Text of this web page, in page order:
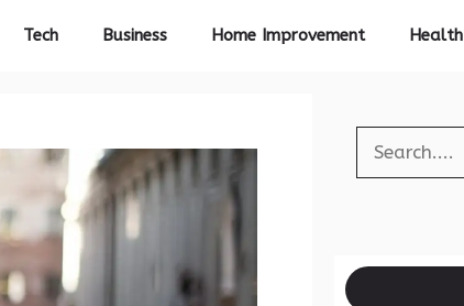
Tech Business Home Improvement Health
Search